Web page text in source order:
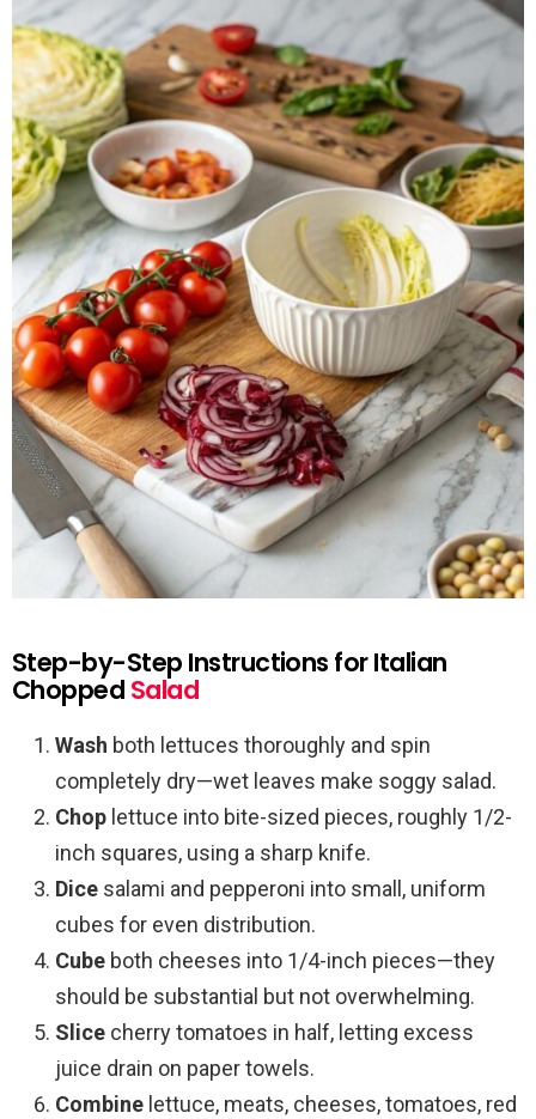
Step-by-Step Instructions for Italian
Chopped Salad
Wash both lettuces thoroughly and spin
completely dry—wet leaves make soggy salad.
Chop lettuce into bite-sized pieces, roughly 1/2-
inch squares, using a sharp knife.
Dice salami and pepperoni into small, uniform
cubes for even distribution.
Cube both cheeses into 1/4-inch pieces—they
should be substantial but not overwhelming.
Slice cherry tomatoes in half, letting excess
juice drain on paper towels.
Combine lettuce, meats, cheeses, tomatoes, red